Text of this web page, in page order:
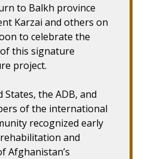
to Balkh province
Karzai and others on
to celebrate the
this signature
project.
States, the ADB, and
of the international
recognized early
and
Afghanistan’s